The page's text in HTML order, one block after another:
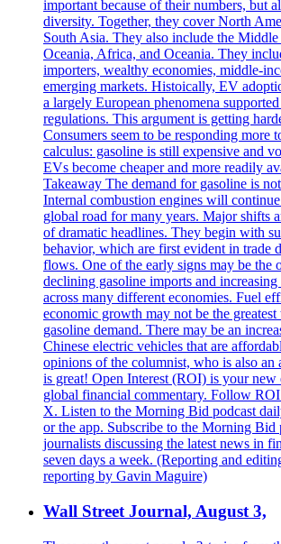
important because of their numbers, but
diversity. Together, they cover North
South Asia. They also include the
Oceania, Africa, and Oceania. They
importers, wealthy economies, middle-
emerging markets. Histoically, EV
a largely European phenomena
regulations. This argument is getting
Consumers seem to be responding more
calculus: gasoline is still expensive and
EVs become cheaper and more readily
Takeaway The demand for gasoline is
Internal combustion engines will
global road for many years. Major shifts
of dramatic headlines. They begin with
behavior, which are first evident in trade
flows. One of the early signs may be the
declining gasoline imports and
across many different economies. Fuel
economic growth may not be the
gasoline demand. There may be an
Chinese electric vehicles that are
opinions of the columnist, who is also an
is great! Open Interest (ROI) is your new
global financial commentary. Follow
X. Listen to the Morning Bid podcast
or the app. Subscribe to the Morning Bid
journalists discussing the latest news in
seven days a week. (Reporting and
reporting by Gavin Maguire)
Wall Street Journal, August 3,